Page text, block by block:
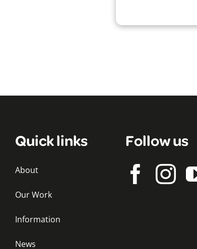
Quick links
About
Our Work
Information
News
Follow us